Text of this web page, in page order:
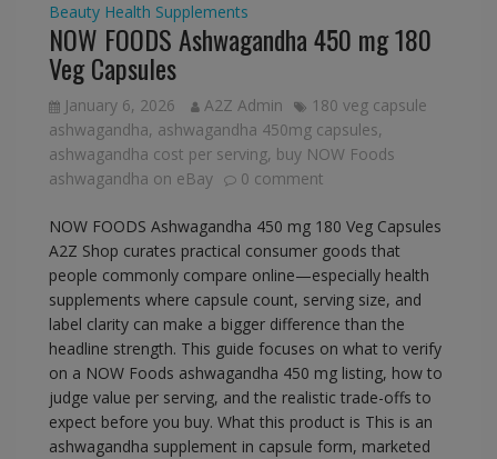
Beauty Health Supplements
NOW FOODS Ashwagandha 450 mg 180
Veg Capsules
January 6, 2026 A2Z Admin
180 veg capsule
ashwagandha, ashwagandha 450mg capsules,
ashwagandha cost per serving, buy NOW Foods
ashwagandha on eBay
0 comment
NOW FOODS Ashwagandha 450 mg 180 Veg Capsules
A2Z Shop curates practical consumer goods that
people commonly compare online—especially health
supplements where capsule count, serving size, and
label clarity can make a bigger difference than the
headline strength. This guide focuses on what to verify
on a NOW Foods ashwagandha 450 mg listing, how to
judge value per serving, and the realistic trade-offs to
expect before you buy. What this product is This is an
ashwagandha supplement in capsule form, marketed